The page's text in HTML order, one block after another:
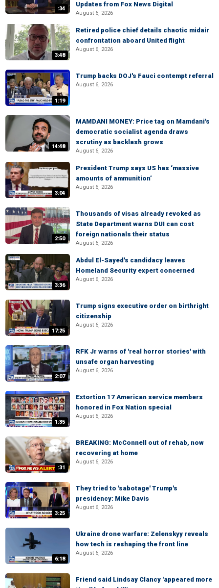
:34
Updates from Fox News Digital
August 6, 2026
3:48
Retired police chief details chaotic midair
confrontation aboard United flight
August 6, 2026
1:19
Trump backs DOJ's Fauci contempt referral
August 6, 2026
14:48
MAMDANI MONEY: Price tag on Mamdani's
democratic socialist agenda draws
scrutiny as backlash grows
August 6, 2026
3:04
President Trump says US has ‘massive
amounts of ammunition’
August 6, 2026
2:50
Thousands of visas already revoked as
State Department warns DUI can cost
foreign nationals their status
August 6, 2026
3:36
Abdul El-Sayed's candidacy leaves
Homeland Security expert concerned
August 6, 2026
17:25
Trump signs executive order on birthright
citizenship
August 6, 2026
2:07
RFK Jr warns of 'real horror stories' with
unsafe organ harvesting
August 6, 2026
1:35
Extortion 17 American service members
honored in Fox Nation special
August 6, 2026
:31
BREAKING: McConnell out of rehab, now
recovering at home
August 6, 2026
3:25
They tried to 'sabotage' Trump's
presidency: Mike Davis
August 6, 2026
6:18
Ukraine drone warfare: Zelenskyy reveals
how tech is reshaping the front line
August 6, 2026
Friend said Lindsay Clancy 'appeared more